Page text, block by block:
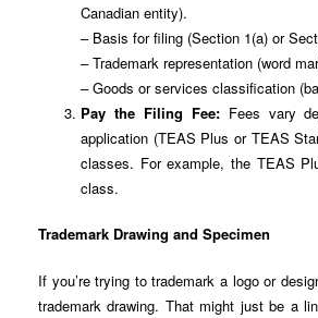
Canadian entity).
– Basis for filing (Section 1(a) or
– Trademark representation (word
– Goods or services classification
Pay the Filing Fee:Fees vary
application (TEAS Plus or TEAS
classes. For example, the TEAS
class.
Trademark Drawing and Specimen
If you’re trying to trademark a logo or
trademark drawing. That might just be a